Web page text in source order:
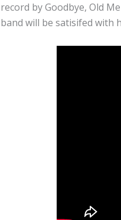
record by Goodbye, Old
band will be satisifed with